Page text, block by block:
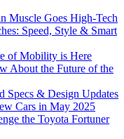
Muscle Goes High-Tech
Speed, Style & Smart
of Mobility is Here
About the Future of the
Specs & Design Updates
Cars in May 2025
the Toyota Fortuner